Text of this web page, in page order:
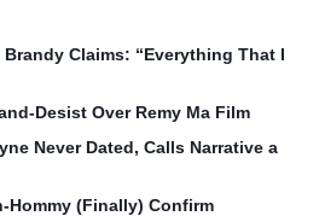
Claims: “Everything That I
Over Remy Ma Film
Never Dated, Calls Narrative a
(Finally) Confirm